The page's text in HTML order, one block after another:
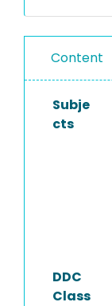
Content
Subje
cts
DDC
Class